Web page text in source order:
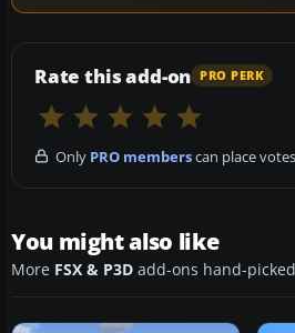
Rate this add-on PRO PERK
Only PRO memberscan place
You might also like
More FSX & P3D add-ons hand-